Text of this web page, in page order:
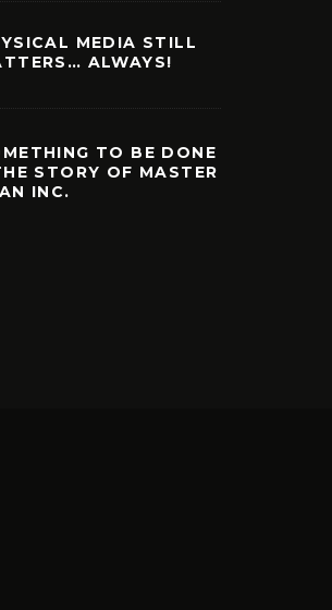
MEDIA STILL
ALWAYS!
TO BE DONE
STORY OF MASTER
INC.